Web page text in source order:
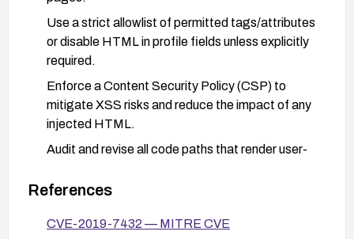
Use a strict allowlist of permitted tags/attributes
or disable HTML in profile fields unless explicitly
required.
Enforce a Content Security Policy (CSP) to
mitigate XSS risks and reduce the impact of any
injected HTML.
Audit and revise all code paths that render user-
before display.
detect and block suspicious HTML/JS input in the
References
CVE-2019-7432 — MITRE CVE